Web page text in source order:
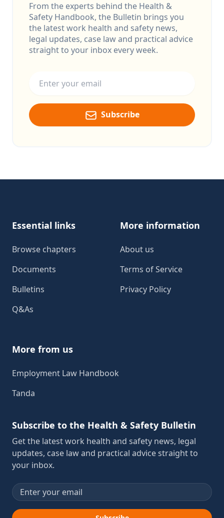
From the experts behind the Health &
Safety Handbook, the Bulletin brings you
the latest work health and safety news,
legal updates, case law and practical advice
straight to your inbox every week.
Subscribe
Essential links
Browse chapters
Documents
Bulletins
Q&As
More information
About us
Terms of Service
Privacy Policy
More from us
Employment Law Handbook
Tanda
Subscribe to the Health & Safety Bulletin
Get the latest work health and safety news, legal
updates, case law and practical advice straight to
your inbox.
Email address